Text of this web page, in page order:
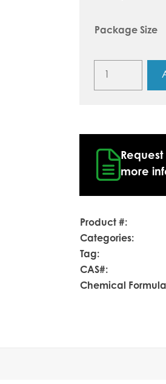
Package Size
quantity
more
Product #:
Categories:
Tag:
CAS#:
Chemical